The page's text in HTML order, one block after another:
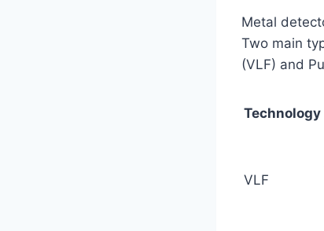
Metal
Two main
(VLF) and
Technology
VLF